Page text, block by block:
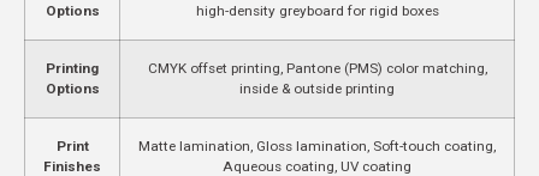
Options
high-density greyboard for rigid boxes
Printing
Options
CMYK offset printing, Pantone (PMS) color matching,
inside & outside printing
Print
Finishes
Matte lamination, Gloss lamination, Soft-touch coating,
Aqueous coating, UV coating